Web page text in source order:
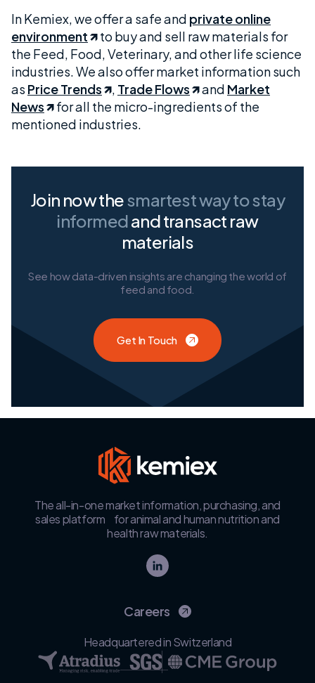
In Kemiex, we offer a safe and private online
environment
to buy and sell raw materials for
the Feed, Food, Veterinary, and other life science
industries. We also offer market information such
as Price Trends , Trade Flows and Market
News
for all the micro-ingredients of the
mentioned industries.
Join now thesmartest wayto stay
informedand transact raw
materials
See how data-driven insights are changing the world of
feed and food.
Get In Touch
The all-in-one market information, purchasing, and
sales platform for animal and human nutrition and
health raw materials.
Careers
Headquartered in Switzerland